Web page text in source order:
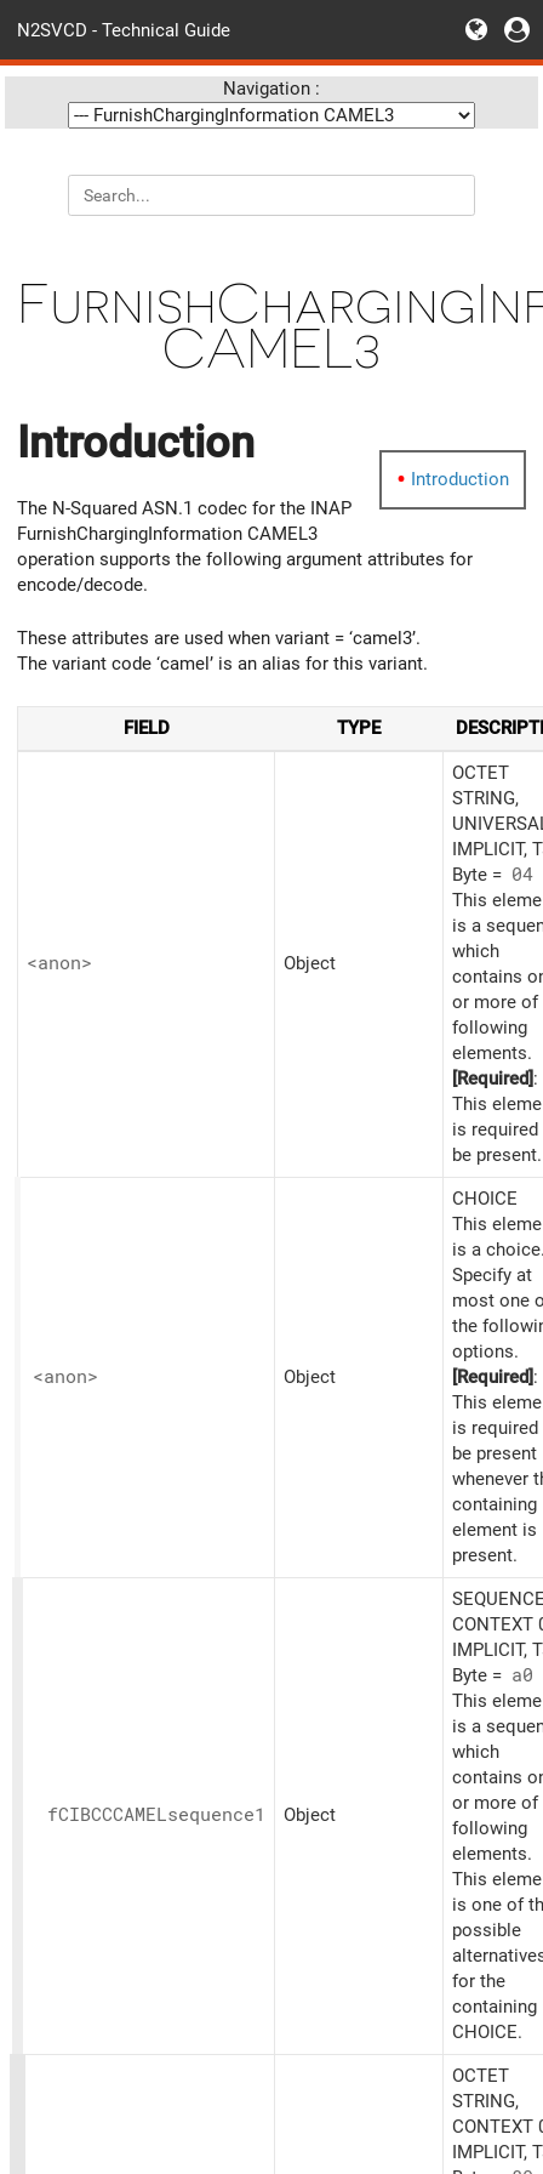
N2SVCD - Technical Guide
Navigation :
CAMEL3
Introduction
Introduction
The N-Squared ASN.1 codec for the INAP
FurnishChargingInformation CAMEL3
operation supports the following argument attributes for
encode/decode.
These attributes are used when variant = ‘camel3’.
The variant code ‘camel’ is an alias for this variant.
FIELD TYPE
<anon> Object
OCTET
STRING,
IMPLICIT,
Byte = 04
This
is a
which
contains
or more of
following
elements.
[Required]:
This
is
be present.
<anon> Object
CHOICE
This
is a
Specify at
most one
the
options.
[Required]:
This
is
be present
whenever
containing
element is
present.
fCIBCCCAMELsequence1 Object
CONTEXT
IMPLICIT,
Byte = a0
This
is a
which
contains
or more of
following
elements.
This
is one of
possible
for the
containing
CHOICE.
OCTET
STRING,
CONTEXT
IMPLICIT,